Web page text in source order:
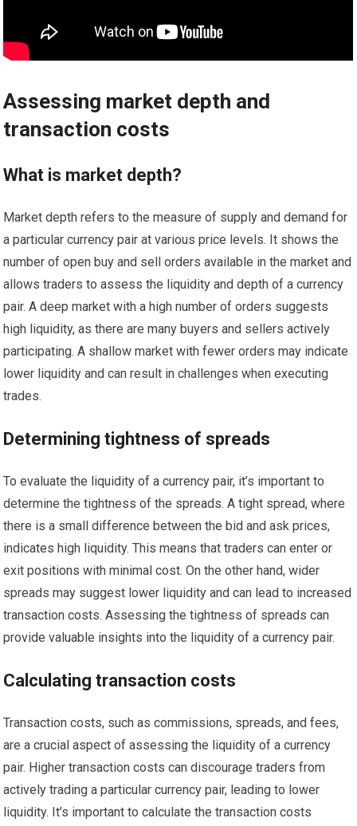
Assessing market depth and
transaction costs
What is market depth?
Market depth refers to the measure of supply and demand for
a particular currency pair at various price levels. It shows the
number of open buy and sell orders available in the market and
allows traders to assess the liquidity and depth of a currency
pair. A deep market with a high number of orders suggests
high liquidity, as there are many buyers and sellers actively
participating. A shallow market with fewer orders may indicate
lower liquidity and can result in challenges when executing
trades.
Determining tightness of spreads
To evaluate the liquidity of a currency pair, it’s important to
determine the tightness of the spreads. A tight spread, where
there is a small difference between the bid and ask prices,
indicates high liquidity. This means that traders can enter or
exit positions with minimal cost. On the other hand, wider
spreads may suggest lower liquidity and can lead to increased
transaction costs. Assessing the tightness of spreads can
provide valuable insights into the liquidity of a currency pair.
Calculating transaction costs
Transaction costs, such as commissions, spreads, and fees,
are a crucial aspect of assessing the liquidity of a currency
pair. Higher transaction costs can discourage traders from
actively trading a particular currency pair, leading to lower
liquidity. It’s important to calculate the transaction costs